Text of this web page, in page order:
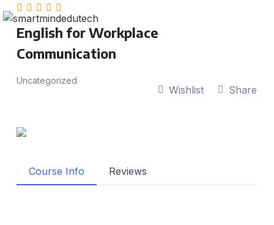
English for Workplace
Communication
Uncategorized
Wishlist Share
Course Info Reviews